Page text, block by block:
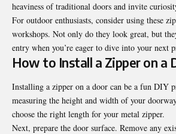
heaviness of traditional doors and invite
For outdoor enthusiasts, consider using these
workshops. Not only do they look great, but
entry when you’re eager to dive into your next
How to Install a Zipper on a
Installing a zipper on a door can be a fun DIY
measuring the height and width of your
choose the right length for your metal zipper.
Next, prepare the door surface. Remove any